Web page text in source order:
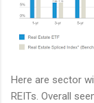
Here are sector
REITs. Overall